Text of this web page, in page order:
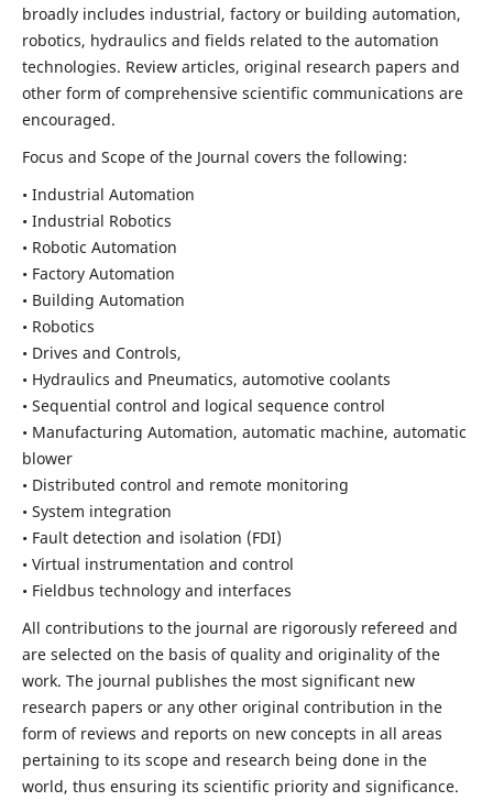
broadly includes industrial, factory or building automation,
robotics, hydraulics and fields related to the automation
technologies. Review articles, original research papers and
other form of comprehensive scientific communications are
encouraged.
Focus and Scope of the Journal covers the following:
• Industrial Automation
• Industrial Robotics
• Robotic Automation
• Factory Automation
• Building Automation
• Robotics
• Drives and Controls,
• Hydraulics and Pneumatics, automotive coolants
• Sequential control and logical sequence control
• Manufacturing Automation, automatic machine, automatic
blower
• Distributed control and remote monitoring
• System integration
• Fault detection and isolation (FDI)
• Virtual instrumentation and control
• Fieldbus technology and interfaces
All contributions to the journal are rigorously refereed and
are selected on the basis of quality and originality of the
work. The journal publishes the most significant new
research papers or any other original contribution in the
form of reviews and reports on new concepts in all areas
pertaining to its scope and research being done in the
world, thus ensuring its scientific priority and significance.